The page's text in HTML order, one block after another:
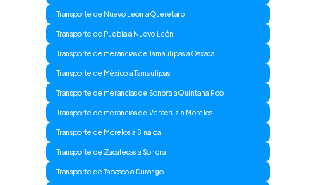
Transporte de Nuevo León a Querétaro
Transporte de Puebla a Nuevo León
Transporte de merancias de Tamaulipas a Oaxaca
Transporte de México a Tamaulipas
Transporte de merancias de Sonora a Quintana Roo
Transporte de merancias de Veracruz a Morelos
Transporte de Morelos a Sinaloa
Transporte de Zacatecas a Sonora
Transporte de Tabasco a Durango